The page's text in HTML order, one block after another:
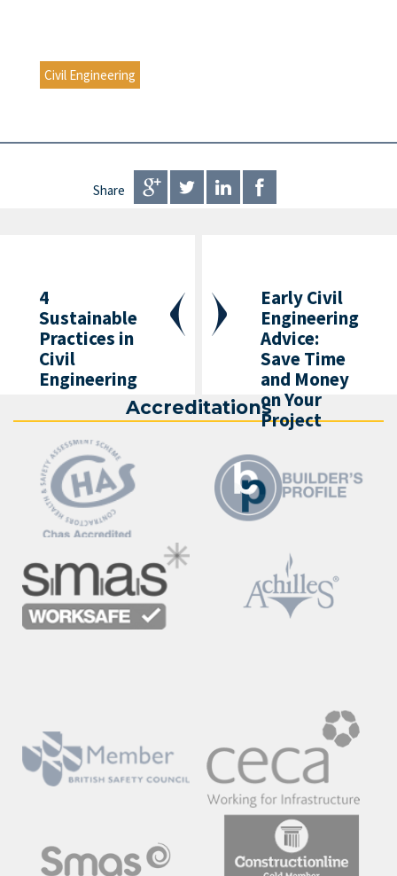
Civil Engineering
Share
4
Sustainable
Practices in
Civil
Engineering
Early Civil
Engineering
Advice:
Save Time
and Money
on Your
Project
Accreditations